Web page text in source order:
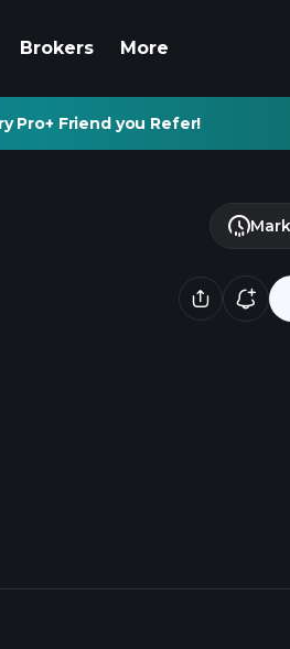
Brokers More
Pro+ Friend you Refer!